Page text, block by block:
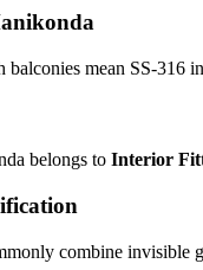
mean SS-316
belongs to Interior
combine invisible